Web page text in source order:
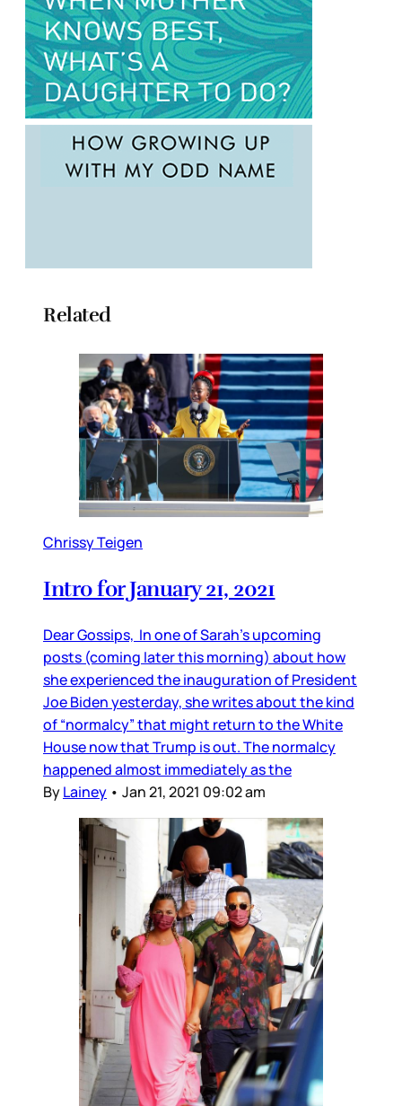
Related
Chrissy Teigen
Intro for January 21, 2021
Dear Gossips, In one of Sarah’s upcoming
posts (coming later this morning) about how
she experienced the inauguration of President
Joe Biden yesterday, she writes about the kind
of “normalcy” that might return to the White
House now that Trump is out. The normalcy
happened almost immediately as the
ByLainey • Jan 21, 2021 09:02 am